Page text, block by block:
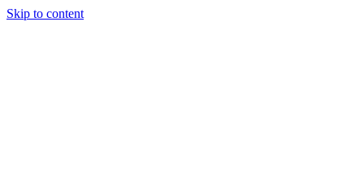
Skip to content